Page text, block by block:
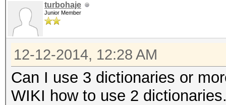
turbohaje
Junior Member
12-12-2014, 12:28 AM
Can I use 3 dictionaries or
WIKI how to use 2